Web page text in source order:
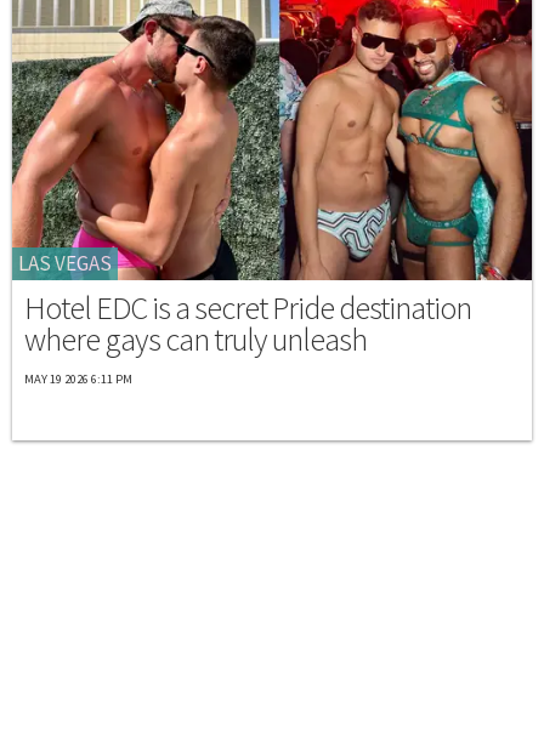
LAS VEGAS
Hotel EDC is a secret Pride destination
where gays can truly unleash
MAY 19 2026 6:11 PM